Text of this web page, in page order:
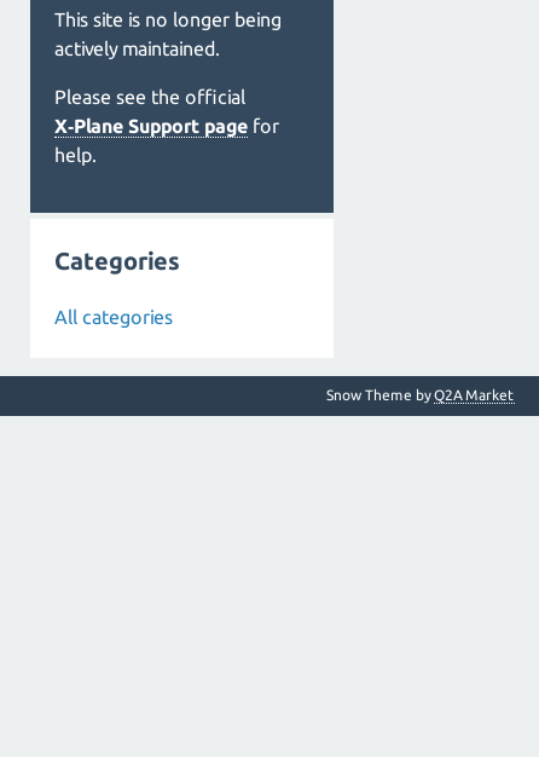
This site is no longer being
actively maintained.
Please see the official
X‑Plane Support page for
help.
Categories
All categories
Snow Theme byQ2A Market